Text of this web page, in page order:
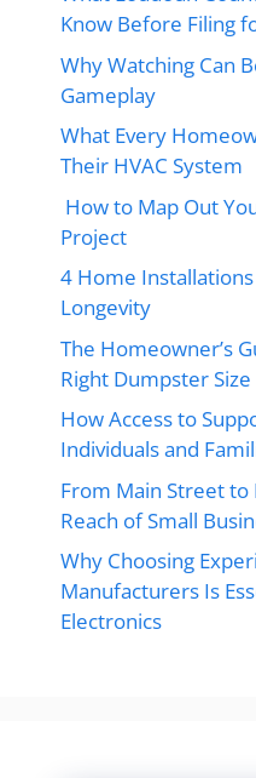
Know Before Filing
Why Watching Can
Gameplay
What Every
Their HVAC System
How to Map Out
Project
4 Home
Longevity
The Homeowner’s
Right Dumpster Size
How Access to
Individuals and
From Main Street to
Reach of Small
Why Choosing
Manufacturers Is
Electronics